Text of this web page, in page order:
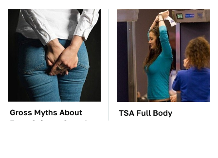
Gross Myths About
Farts Science Says Are
TSA Full Body